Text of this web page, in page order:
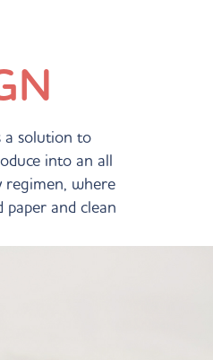
a solution to
into an all
regimen, where
and clean